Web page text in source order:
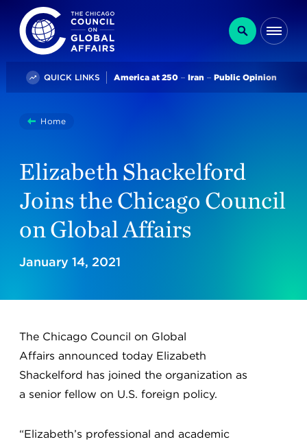
The Chicago Council on Global Affairs
Search
QUICK LINKS Trending
America at 250 Iran Public Opinion
You
here:
HomeElizabeth Shackelford Joins The Chicago Council On
Elizabeth Shackelford
Joins the Chicago Council
on Global Affairs
January 14, 2021
The Chicago Council on Global
Affairs announced today Elizabeth
Shackelford has joined the organization as
a senior fellow on U.S. foreign policy.
“Elizabeth’s professional and academic